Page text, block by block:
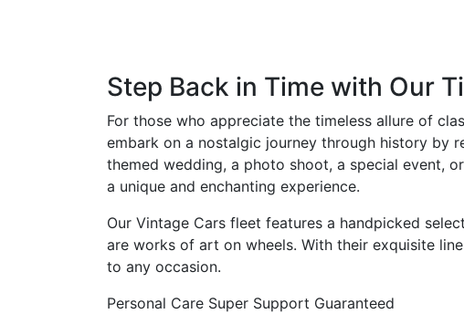
Step Back in Time with Our
For those who appreciate the timeless allure of
embark on a nostalgic journey through history by
themed wedding, a photo shoot, a special event,
a unique and enchanting experience.
Our Vintage Cars fleet features a handpicked
are works of art on wheels. With their exquisite
to any occasion.
Personal Care Super Support Guaranteed